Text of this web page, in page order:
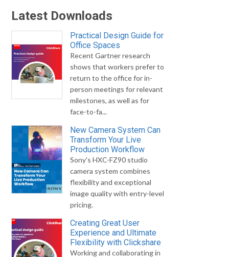
Latest Downloads
Practical Design Guide for
Office Spaces
Recent Gartner research
shows that workers prefer to
return to the office for in-
person meetings for relevant
milestones, as well as for
face-to-fa...
New Camera System Can
Transform Your Live
Production Workflow
Sony's HXC-FZ90 studio
camera system combines
flexibility and exceptional
image quality with entry-level
pricing.
Creating Great User
Experience and Ultimate
Flexibility with Clickshare
Working and collaborating in